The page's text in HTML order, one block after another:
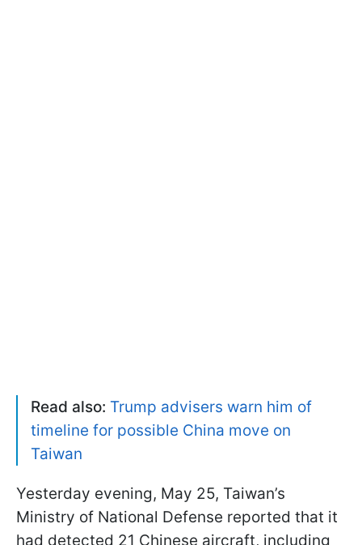
Read also: Trump advisers warn him of
timeline for possible China move on
Taiwan
Yesterday evening, May 25, Taiwan’s
Ministry of National Defense reported that it
had detected 21 Chinese aircraft, including